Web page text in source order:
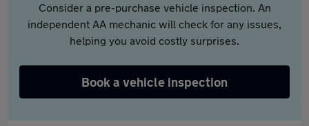
Consider a pre-purchase vehicle inspection. An
independent AA mechanic will check for any issues,
helping you avoid costly surprises.
Book a vehicle inspection